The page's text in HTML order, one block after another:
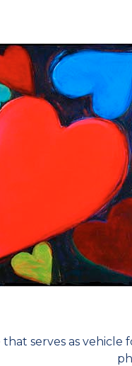
that serves as vehicle